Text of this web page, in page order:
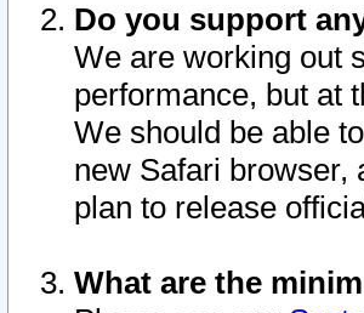
Do you support
We are working out
performance, but at
We should be able
new Safari browser,
plan to release
What are the